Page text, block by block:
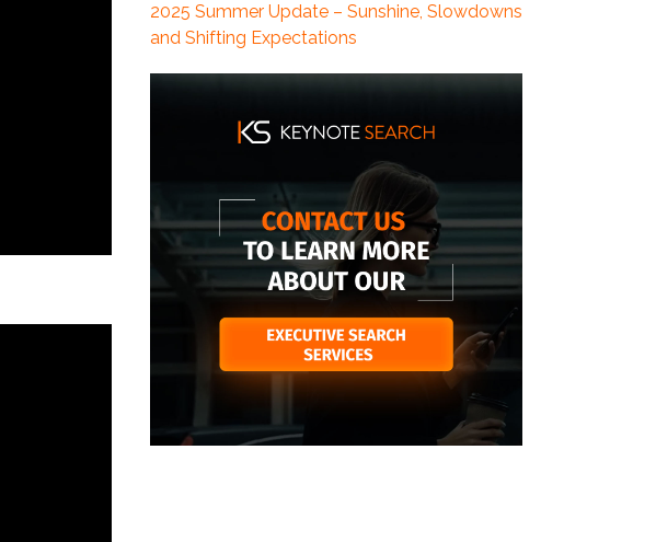
2025 Summer Update – Sunshine, Slowdowns
and Shifting Expectations